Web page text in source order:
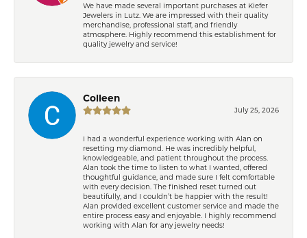
We have made several important purchases at Kiefer
Jewelers in Lutz. We are impressed with their quality
merchandise, professional staff, and friendly
atmosphere. Highly recommend this establishment for
quality jewelry and service!
Colleen
July 25, 2026
I had a wonderful experience working with Alan on
resetting my diamond. He was incredibly helpful,
knowledgeable, and patient throughout the process.
Alan took the time to listen to what I wanted, offered
thoughtful guidance, and made sure I felt comfortable
with every decision. The finished reset turned out
beautifully, and I couldn’t be happier with the result!
Alan provided excellent customer service and made the
entire process easy and enjoyable. I highly recommend
working with Alan for any jewelry needs!